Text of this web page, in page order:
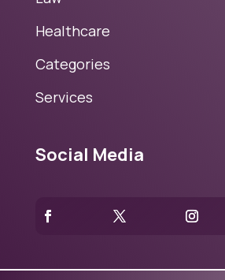
Healthcare
Categories
Services
Social Media